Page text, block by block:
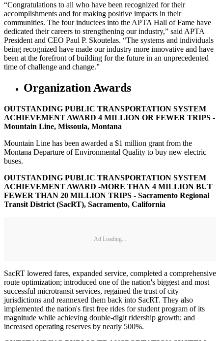
“Congratulations to all who have been recognized for their
accomplishments and for making positive impacts in their
communities. The four inductees into the APTA Hall of Fame have
dedicated their careers to strengthening our industry,” said APTA
President and CEO Paul P. Skoutelas. “The systems and individuals
being recognized have made our industry more innovative and have
been at the forefront of building for the future in an unprecedented
time of challenge and change.”
Organization Awards
OUTSTANDING PUBLIC TRANSPORTATION SYSTEM
ACHIEVEMENT AWARD 4 MILLION OR FEWER TRIPS -
Mountain Line, Missoula, Montana
Mountain Line has been awarded a $1 million grant from the
Montana Departure of Environmental Quality to buy new electric
buses.
OUTSTANDING PUBLIC TRANSPORTATION SYSTEM
ACHIEVEMENT AWARD -MORE THAN 4 MILLION BUT
FEWER THAN 20 MILLION TRIPS - Sacramento Regional
Transit District (SacRT), Sacramento, California
Ad Loading...
SacRT lowered fares, expanded service, completed a comprehensive
route optimization; introduced one of the nation's biggest and most
successful microtransit services, regained the trust of city
jurisdictions and reannexed them back into SacRT. They also
implemented the nation's first free rides for student program of its
magnitude while achieving double-digit ridership growth; and
increased operating reserves by nearly 500%.